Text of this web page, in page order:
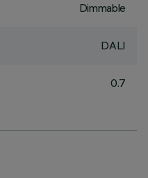
Dimmable
DALI
0.7